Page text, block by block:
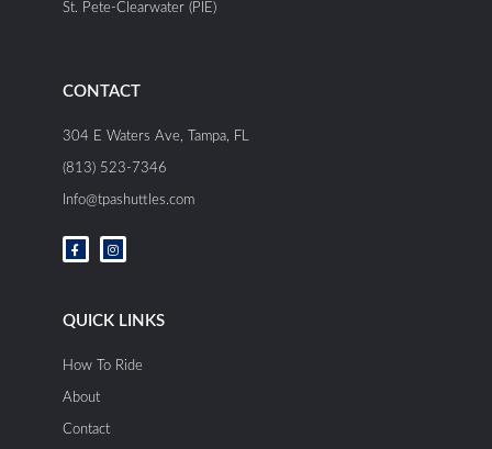
St. Pete-Clearwater (PIE)
CONTACT
304 E Waters Ave, Tampa, FL
(813) 523-7346
Info@tpashuttles.com
F
a
c
o
k
I
n
s
r
a
QUICK LINKS
How To Ride
About
Contact